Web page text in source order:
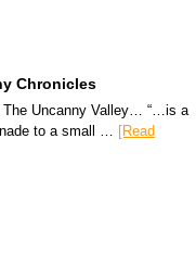
Chronicles
The Uncanny Valley… “…is a
to a small …
[Read